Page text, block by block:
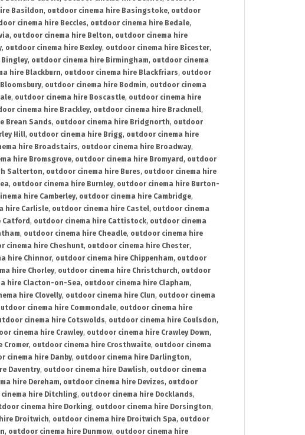
Basildon, outdoor cinema hire Basingstoke, outdoor
cinema hire Beccles, outdoor cinema hire Bedale,
, outdoor cinema hire Belton, outdoor cinema hire
, outdoor cinema hire Bexley, outdoor cinema hire Bicester,
, outdoor cinema hire Birmingham, outdoor cinema
hire Blackburn, outdoor cinema hire Blackfriars, outdoor
, outdoor cinema hire Bodmin, outdoor cinema
, outdoor cinema hire Boscastle, outdoor cinema hire
cinema hire Brackley, outdoor cinema hire Bracknell,
Brean Sands, outdoor cinema hire Bridgnorth, outdoor
Hill, outdoor cinema hire Brigg, outdoor cinema hire
hire Broadstairs, outdoor cinema hire Broadway,
hire Bromsgrove, outdoor cinema hire Bromyard , outdoor
Salterton, outdoor cinema hire Bures, outdoor cinema hire
, outdoor cinema hire Burnley, outdoor cinema hire Burton-
hire Camberley, outdoor cinema hire Cambridge,
hire Carlisle, outdoor cinema hire Castel, outdoor cinema
Catford , outdoor cinema hire Cattistock, outdoor cinema
, outdoor cinema hire Cheadle, outdoor cinema hire
cinema hire Cheshunt, outdoor cinema hire Chester,
hire Chinnor, outdoor cinema hire Chippenham, outdoor
hire Chorley, outdoor cinema hire Christchurch, outdoor
hire Clacton-on-Sea, outdoor cinema hire Clapham,
hire Clovelly, outdoor cinema hire Clun, outdoor cinema
cinema hire Commondale, outdoor cinema hire
cinema hire Cotswolds, outdoor cinema hire Coulsdon,
cinema hire Crawley, outdoor cinema hire Crawley Down,
Cromer, outdoor cinema hire Crosthwaite, outdoor cinema
cinema hire Danby, outdoor cinema hire Darlington,
Daventry, outdoor cinema hire Dawlish, outdoor cinema
hire Dereham, outdoor cinema hire Devizes, outdoor
hire Ditchling, outdoor cinema hire Docklands,
cinema hire Dorking, outdoor cinema hire Dorsington,
Droitwich, outdoor cinema hire Droitwich Spa, outdoor
, outdoor cinema hire Dunmow, outdoor cinema hire